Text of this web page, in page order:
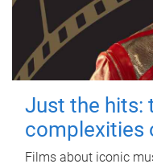
Just the hits:
complexities
Films about iconic